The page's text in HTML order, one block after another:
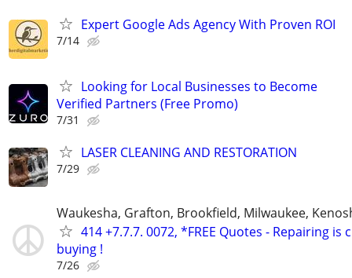
Expert Google Ads Agency With Proven ROI
7/14
Looking for Local Businesses to Become
Verified Partners (Free Promo)
7/31
LASER CLEANING AND RESTORATION
7/29
Waukesha, Grafton, Brookfield, Milwaukee,
414 +7.7.7. 0072, *FREE Quotes - Repairing is
buying !
7/26